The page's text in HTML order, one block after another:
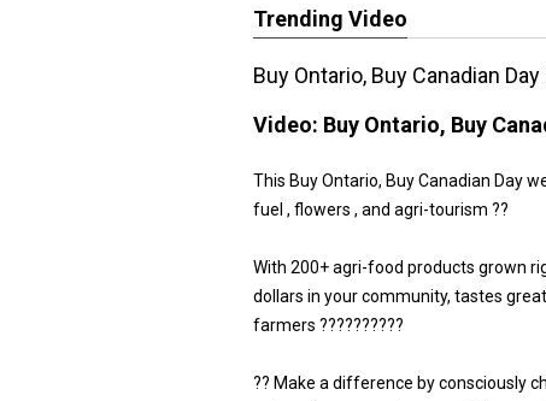
Trending Video
Buy Ontario, Buy Canadian
Video: Buy Ontario, Buy
This Buy Ontario, Buy Canadian Day
fuel , flowers , and agri-tourism ??
With 200+ agri-food products grown
dollars in your community, tastes
farmers ??????????
?? Make a difference by consciously